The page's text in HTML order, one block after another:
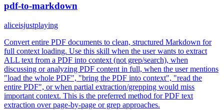
pdf-to-markdown
aliceisjustplaying
Convert entire PDF documents to clean, structured Markdown for
full context loading. Use this skill when the user wants to extract
ALL text from a PDF into context (not grep/search), when
discussing or analyzing PDF content in full, when the user mentions
"load the whole PDF", "bring the PDF into context", "read the
entire PDF", or when partial extraction/grepping would miss
important context. This is the preferred method for PDF text
extraction over page-by-page or grep approaches.